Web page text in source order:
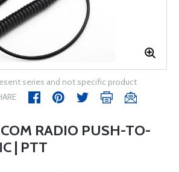
series and not specific product
RADIO PUSH-TO-
| PTT